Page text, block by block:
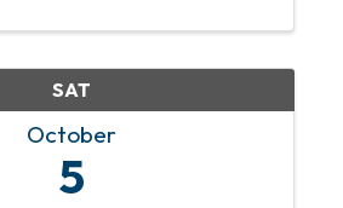
SAT
October
5